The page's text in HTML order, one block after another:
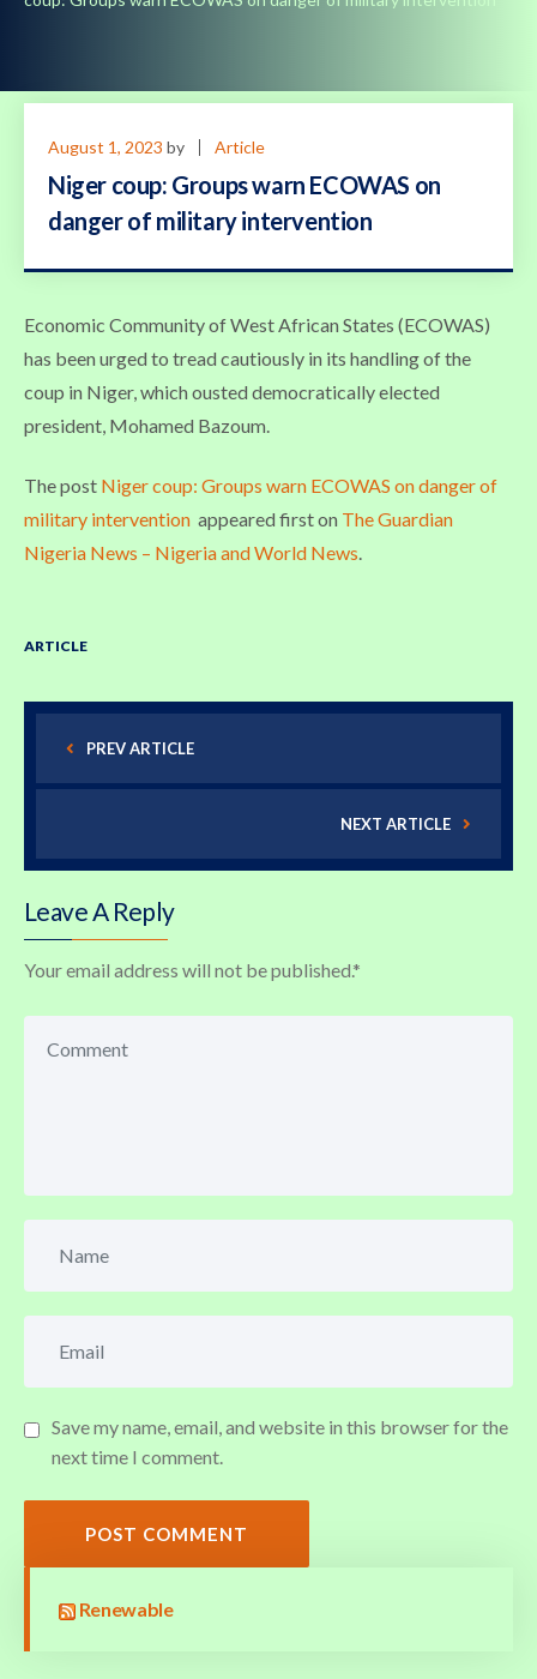
August 1, 2023 by Article
Niger coup: Groups warn ECOWAS on
danger of military intervention
Economic Community of West African States (ECOWAS)
has been urged to tread cautiously in its handling of the
coup in Niger, which ousted democratically elected
president, Mohamed Bazoum.
The post Niger coup: Groups warn ECOWAS on danger of
military intervention appeared first on The Guardian
Nigeria News – Nigeria and World News
ARTICLE
PREV ARTICLE
NEXT ARTICLE
Leave A Reply
Your email address will not be published.*
Save my name, email, and website in this browser for the
next time I comment.
POST COMMENT
Renewable